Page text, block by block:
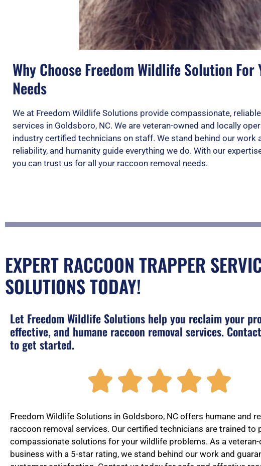
Why Choose Freedom Wildlife Solution
Needs
We at Freedom Wildlife Solutions provide compassionate,
services in Goldsboro, NC. We are veteran-owned and locally
industry certified technicians on staff. We stand behind our work
reliability, and humanity guide everything we do. With our
you can trust us for all your raccoon removal needs.
EXPERT RACCOON TRAPPER
SOLUTIONS TODAY!
Let Freedom Wildlife Solutions help you reclaim your
effective, and humane raccoon removal services.
to get started.
    
a
t
Freedom Wildlife Solutions in Goldsboro, NC offers humane and
raccoon removal services. Our certified technicians are trained to
compassionate solutions for your wildlife problems. As a veteran-
business with a 5-star rating, we stand behind our work and